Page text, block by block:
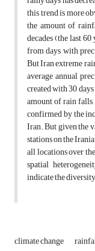
this trend is more
the amount of
decades (the last
from days with
But Iran extreme
average annual
created with 30
amount of rain
confirmed by the
Iran. But given the
stations on the
all locations over
spatial
indicate the
climate change